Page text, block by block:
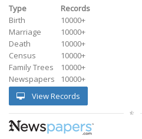
Type
Records
Birth
10000+
Marriage
10000+
Death
10000+
Census
10000+
Family Trees
10000+
Newspapers
10000+
View Records